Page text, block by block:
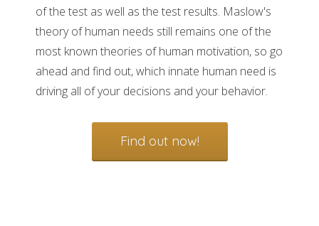
of the test as well as the test results. Maslow's
theory of human needs still remains one of the
most known theories of human motivation, so go
ahead and find out, which innate human need is
driving all of your decisions and your behavior.
Find out now!